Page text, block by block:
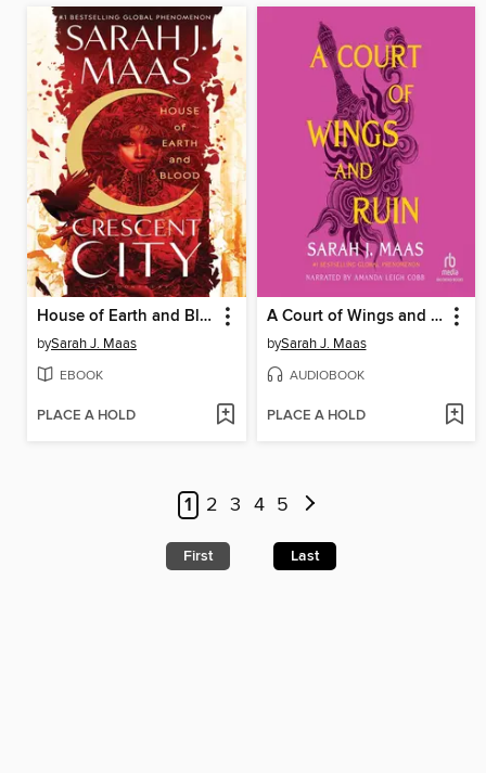
House of Earth and Blood
bySarah J. Maas
EBOOK
PLACE A HOLD
A Court of Wings and Ruin
bySarah J. Maas
AUDIOBOOK
PLACE A HOLD
1 2 3 4 5
First Last